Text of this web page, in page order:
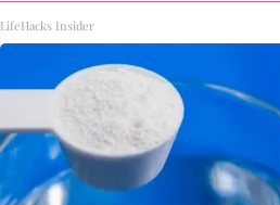
LifeHacks Insider